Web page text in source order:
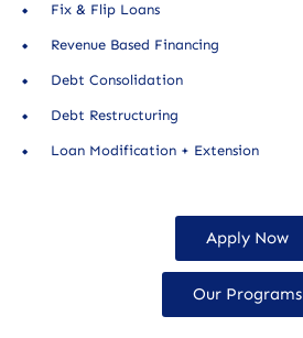
Fix & Flip Loans
Revenue Based Financing
Debt Consolidation
Debt Restructuring
Loan Modification + Extension
Apply Now
Our Programs